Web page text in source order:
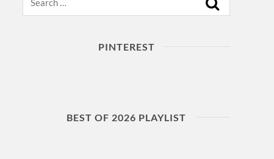
PINTEREST
BEST OF 2026 PLAYLIST